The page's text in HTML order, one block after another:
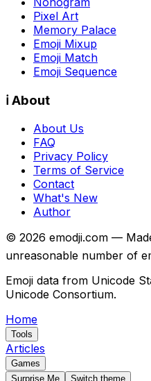
Pixel Art
Memory Palace
Emoji Mixup
Emoji Match
Emoji Sequence
ℹ️ About
About Us
FAQ
Privacy Policy
Terms of Service
Contact
What's New
Author
© 2026 emodji.com —
unreasonable number of
Emoji data from Unicode
Unicode Consortium.
Home
Tools
Articles
Games
Surprise Me
Switch theme